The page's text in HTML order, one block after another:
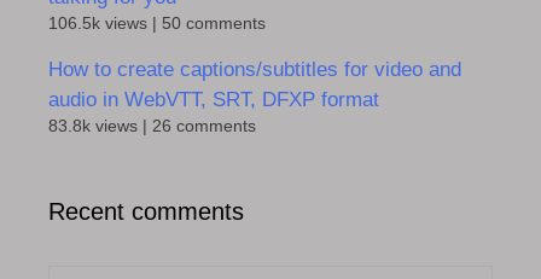
106.5k views 50 comments
How to create captions/subtitles for video and
audio in WebVTT, SRT, DFXP format
83.8k views 26 comments
Recent comments